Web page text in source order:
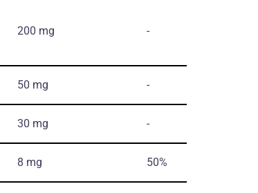
200 mg -
50 mg -
30 mg -
8 mg 50%